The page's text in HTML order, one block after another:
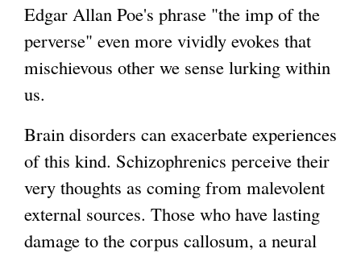
Edgar Allan Poe's phrase "the imp of the
perverse" even more vividly evokes that
mischievous other we sense lurking within
us.
Brain disorders can exacerbate experiences
of this kind. Schizophrenics perceive their
very thoughts as coming from malevolent
external sources. Those who have lasting
damage to the corpus callosum, a neural